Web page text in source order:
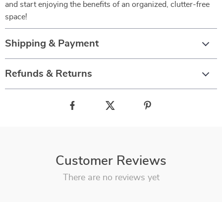
and start enjoying the benefits of an organized, clutter-free
space!
Shipping & Payment
Refunds & Returns
Customer Reviews
There are no reviews yet